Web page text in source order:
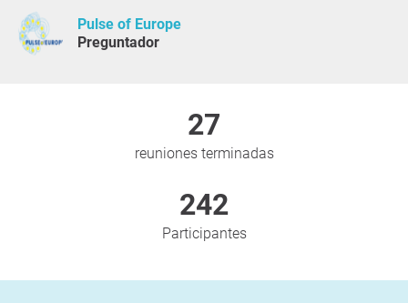
Pulse of Europe
Preguntador
27
reuniones terminadas
242
Participantes